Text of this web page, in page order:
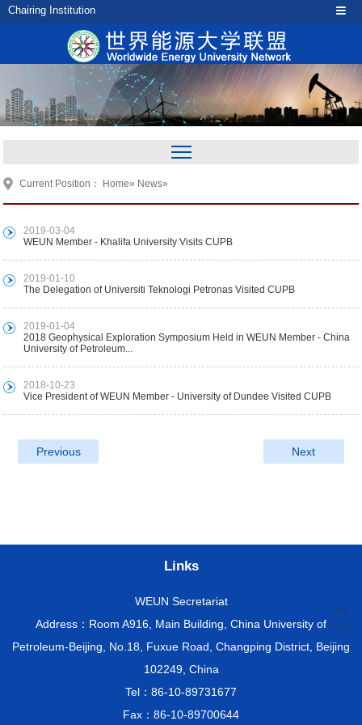
Chairing Institution
Current Position： Home» News»
2019-03-04
WEUN Member - Khalifa University Visits CUPB
2019-01-10
The Delegation of Universiti Teknologi Petronas Visited CUPB
2019-01-04
2018 Geophysical Exploration Symposium Held in WEUN Member - China
University of Petroleum...
2018-10-23
Vice President of WEUN Member - University of Dundee Visited CUPB
Previous Next
Links
WEUN Secretariat
Address：Room A916, Main Building, China University of
Petroleum-Beijing, No.18, Fuxue Road, Changping District, Beijing
102249, China
Tel：86-10-89731677
Fax：86-10-89700644
TOP